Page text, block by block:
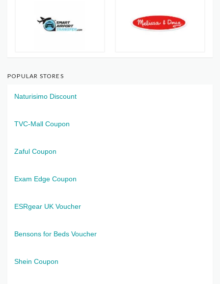
POPULAR STORES
Naturisimo Discount
TVC-Mall Coupon
Zaful Coupon
Exam Edge Coupon
ESRgear UK Voucher
Bensons for Beds Voucher
Shein Coupon